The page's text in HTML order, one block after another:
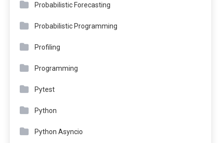
Probabilistic Forecasting
Probabilistic Programming
Profiling
Programming
Pytest
Python
Python Asyncio